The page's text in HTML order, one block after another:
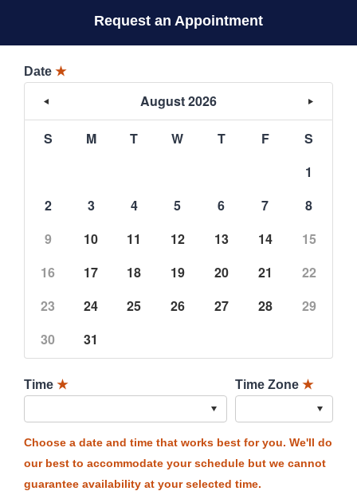
Request an Appointment
Date ★
August 2026
S M T W T F
S
1
2
3 4 5 6 7
8
9
10 11 12 13 14
15
16
17 18 19 20 21
22
23
24 25 26 27 28
29
30
31
Time ★ Time Zone ★
Choose a date and time that works best for you. We'll do
our best to accommodate your schedule but we cannot
guarantee availability at your selected time.